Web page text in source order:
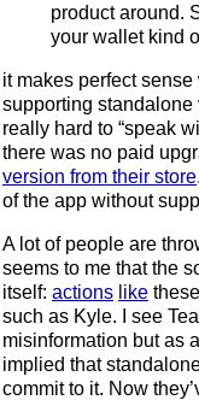
product around.
your wallet kind
it makes perfect
supporting
really hard to “speak
there was no paid
version from their store
of the app without
A lot of people are
seems to me that the
itself: actions like
such as Kyle. I see
misinformation but as
implied that
commit to it. Now